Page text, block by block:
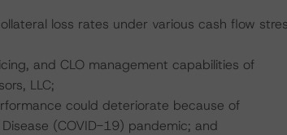
loss rates under various cash flow
and CLO management capabilities of
LLC;
could deteriorate because of
(COVID-19) pandemic; and